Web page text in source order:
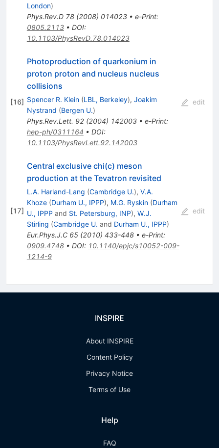
London)
Phys.Rev.D 78(2008) 014023• e-Print:
0805.2113• DOI:
10.1103/PhysRevD.78.014023
[16]
Photoproduction of quarkonium in
proton proton and nucleus nucleus
collisions
Spencer R. Klein (LBL, Berkeley), Joakim
Nystrand (Bergen U.)
Phys.Rev.Lett. 92(2004) 142003• e-Print:
hep-ph/0311164 • DOI:
10.1103/PhysRevLett.92.142003
edit
[17]
Central exclusive chi(c) meson
production at the Tevatron revisited
L.A. Harland-Lang (Cambridge U.), V.A.
Khoze (Durham U., IPPP), M.G. Ryskin (Durham
U., IPPP and St. Petersburg, INP), W.J.
Stirling (Cambridge U. and Durham U., IPPP)
Eur.Phys.J.C 65(2010) 433-448• e-Print:
0909.4748• DOI: 10.1140/epjc/s10052-009-
1214-9
edit
INSPIRE
About INSPIRE
Content Policy
Privacy Notice
Terms of Use
Help
FAQ